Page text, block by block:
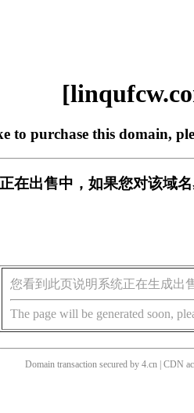
to purchase this domain,
在出售中，如果您对该域
您看到此页说明系统正在生成出
The page will be generated soon,
Domain transaction secured by 4.cn | CDN